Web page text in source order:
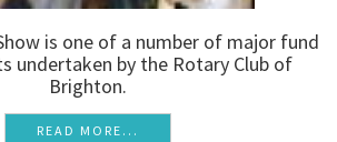
is one of a number of major fund
undertaken by the Rotary Club of
Brighton.
READ MORE...